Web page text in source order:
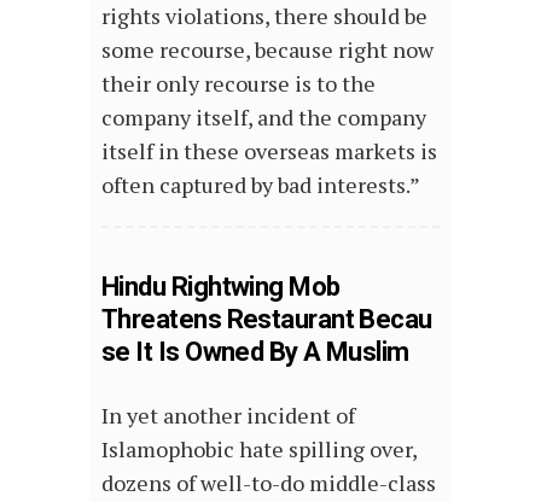
rights violations, there should be
some recourse, because right now
their only recourse is to the
company itself, and the company
itself in these overseas markets is
often captured by bad interests.”
Hindu Rightwing Mob
Threatens Restaurant Becau
se It Is Owned By A Muslim
In yet another incident of
Islamophobic hate spilling over,
dozens of well-to-do middle-class